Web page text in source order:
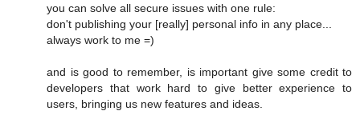
you can solve all secure issues with one rule:
don't publishing your [really] personal info in any place...
always work to me =)
and is good to remember, is important give some credit to
developers that work hard to give better experience to
users, bringing us new features and ideas.